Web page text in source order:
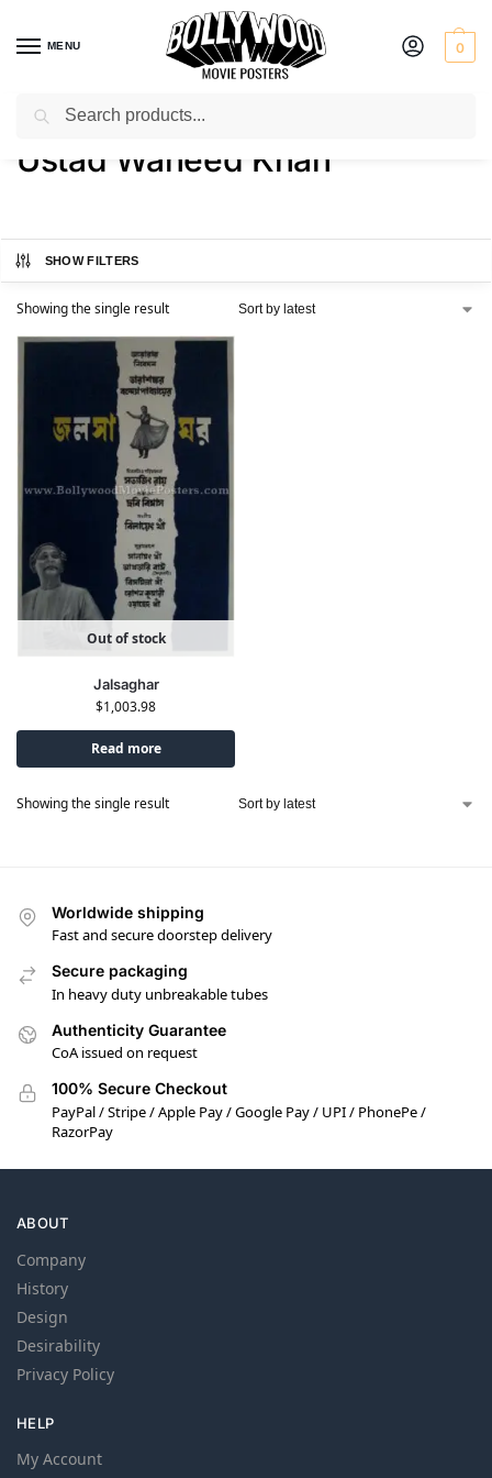
MENU 0
Home / Product Actor / Ustad Waheed Khan
Ustad Waheed Khan
SHOW FILTERS
Showing the single result
Out of stock
Jalsaghar
$1,003.98
Read more
Showing the single result
Worldwide shipping
Fast and secure doorstep delivery
Secure packaging
In heavy duty unbreakable tubes
Authenticity Guarantee
CoA issued on request
100% Secure Checkout
PayPal / Stripe / Apple Pay / Google Pay / UPI / PhonePe /
RazorPay
ABOUT
Company
History
Design
Desirability
Privacy Policy
HELP
My Account